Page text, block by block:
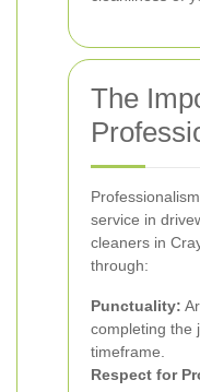
The
service in
cleaners in
through:
Punctuality:
completing the
timeframe.
Respect for